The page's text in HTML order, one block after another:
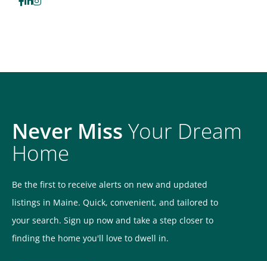
Facebook
Linkedin
Instagram
Never Miss Your Dream
Home
Be the first to receive alerts on new and updated
listings in Maine. Quick, convenient, and tailored to
your search. Sign up now and take a step closer to
finding the home you'll love to dwell in.